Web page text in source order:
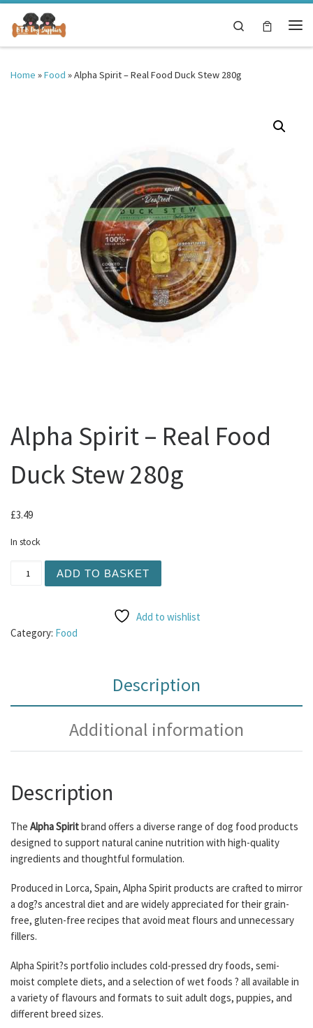
Skip to content
Search
Home »Food »Alpha Spirit – Real Food Duck Stew 280g
Alpha Spirit – Real Food
Duck Stew 280g
£3.49
In stock
ADD TO BASKET
Add to wishlist
Category: Food
Description
Additional information
Description
The Alpha Spiritbrand offers a diverse range of dog food products
designed to support natural canine nutrition with high-quality
ingredients and thoughtful formulation.
Produced in Lorca, Spain, Alpha Spirit products are crafted to mirror
a dog?s ancestral diet and are widely appreciated for their grain-
free, gluten-free recipes that avoid meat flours and unnecessary
fillers.
Alpha Spirit?s portfolio includes cold-pressed dry foods, semi-
moist complete diets, and a selection of wet foods ? all available in
a variety of flavours and formats to suit adult dogs, puppies, and
different breed sizes.